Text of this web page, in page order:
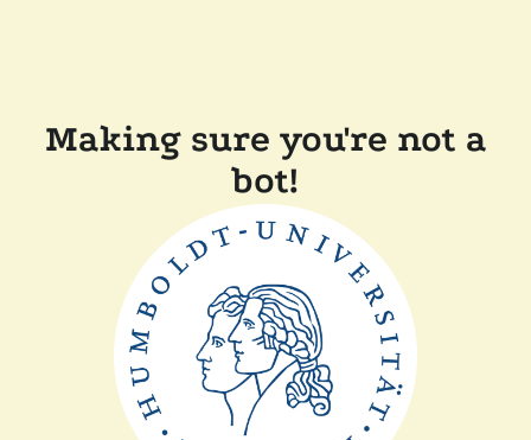
Making sure you're not a
bot!